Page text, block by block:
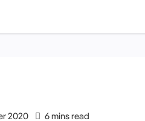
2020 6 mins read